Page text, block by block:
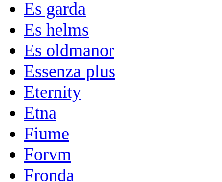
Es garda
Es helms
Es oldmanor
Essenza plus
Eternity
Etna
Fiume
Forvm
Fronda